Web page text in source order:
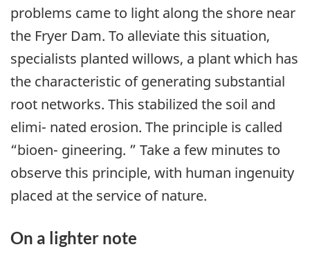
problems came to light along the shore near
the Fryer Dam. To alleviate this situation,
specialists planted willows, a plant which has
the characteristic of generating substantial
root networks. This stabilized the soil and
elimi- nated erosion. The principle is called
“bioen- gineering. ” Take a few minutes to
observe this principle, with human ingenuity
placed at the service of nature.
On a lighter note